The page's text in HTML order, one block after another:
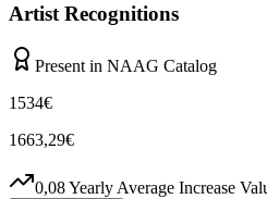
Artist Recognitions
Present in NAAG Catalog
1534€
1663,29€
0,08Yearly Average Increase